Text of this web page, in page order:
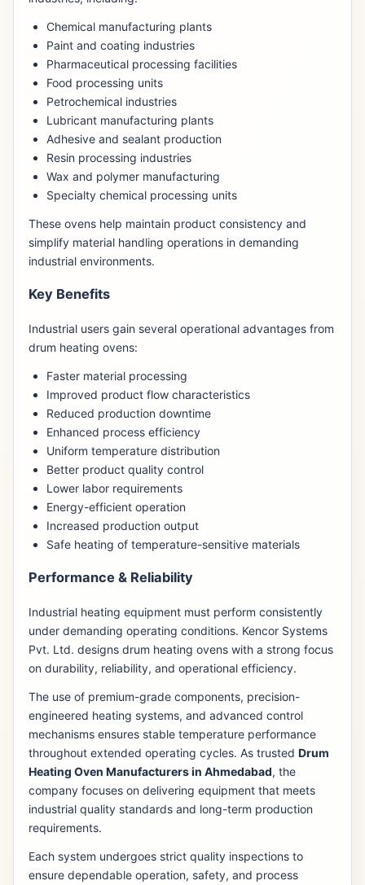
Chemical manufacturing plants
Paint and coating industries
Pharmaceutical processing facilities
Food processing units
Petrochemical industries
Lubricant manufacturing plants
Adhesive and sealant production
Resin processing industries
Wax and polymer manufacturing
Specialty chemical processing units
These ovens help maintain product consistency and
simplify material handling operations in demanding
industrial environments.
Key Benefits
Industrial users gain several operational advantages from
drum heating ovens:
Faster material processing
Improved product flow characteristics
Reduced production downtime
Enhanced process efficiency
Uniform temperature distribution
Better product quality control
Lower labor requirements
Energy-efficient operation
Increased production output
Safe heating of temperature-sensitive materials
Performance & Reliability
Industrial heating equipment must perform consistently
under demanding operating conditions. Kencor Systems
Pvt. Ltd. designs drum heating ovens with a strong focus
on durability, reliability, and operational efficiency.
The use of premium-grade components, precision-
engineered heating systems, and advanced control
mechanisms ensures stable temperature performance
throughout extended operating cycles. As trusted Drum
Heating Oven Manufacturers in Ahmedabad, the
company focuses on delivering equipment that meets
industrial quality standards and long-term production
requirements.
Each system undergoes strict quality inspections to
ensure dependable operation, safety, and process